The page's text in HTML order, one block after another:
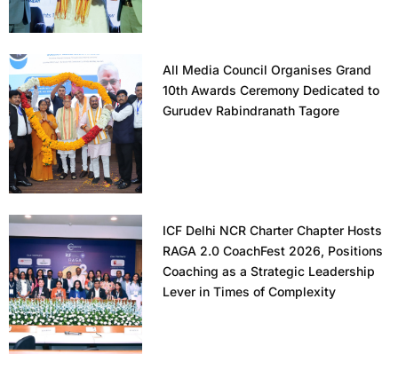
All Media Council Organises Grand
10th Awards Ceremony Dedicated to
Gurudev Rabindranath Tagore
ICF Delhi NCR Charter Chapter Hosts
RAGA 2.0 CoachFest 2026, Positions
Coaching as a Strategic Leadership
Lever in Times of Complexity